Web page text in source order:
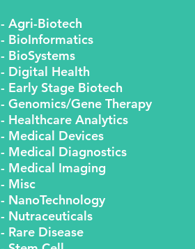
- Agri-Biotech
- BioInformatics
- BioSystems
- Digital Health
- Early Stage Biotech
- Genomics/Gene Therapy
- Healthcare Analytics
- Medical Devices
- Medical Diagnostics
- Medical Imaging
- Misc
- NanoTechnology
- Nutraceuticals
- Rare Disease